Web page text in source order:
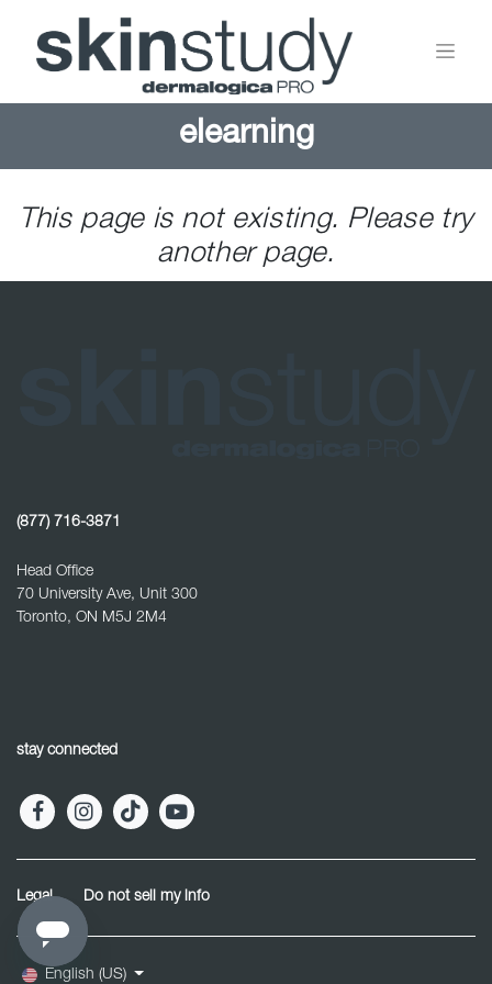
elearning
This page is not existing. Please try
another page.
(877) 716-3871
Head Office
70 University Ave, Unit 300
Toronto, ON M5J 2M4
stay connected
Legal Do not sell my info
English (US)